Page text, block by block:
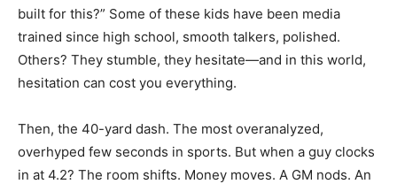
built for this?” Some of these kids have been media
trained since high school, smooth talkers, polished.
Others? They stumble, they hesitate—and in this world,
hesitation can cost you everything.
Then, the 40-yard dash. The most overanalyzed,
overhyped few seconds in sports. But when a guy clocks
in at 4.2? The room shifts. Money moves. A GM nods. An